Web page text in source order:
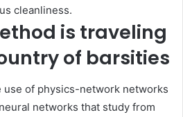
cleanliness.
is traveling
of barsities
use of physics-network networks
networks that study from